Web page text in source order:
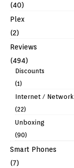
(40)
Plex
(2)
Reviews
(494)
Discounts
(1)
Internet / Network
(22)
Unboxing
(90)
Smart Phones
(7)